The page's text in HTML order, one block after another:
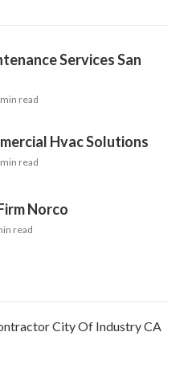
Services San
read
Hvac Solutions
read
Norco
read
City Of Industry CA